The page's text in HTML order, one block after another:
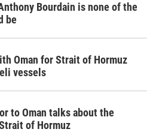
Bourdain is none of the
be
Oman for Strait of Hormuz
vessels
to Oman talks about the
of Hormuz